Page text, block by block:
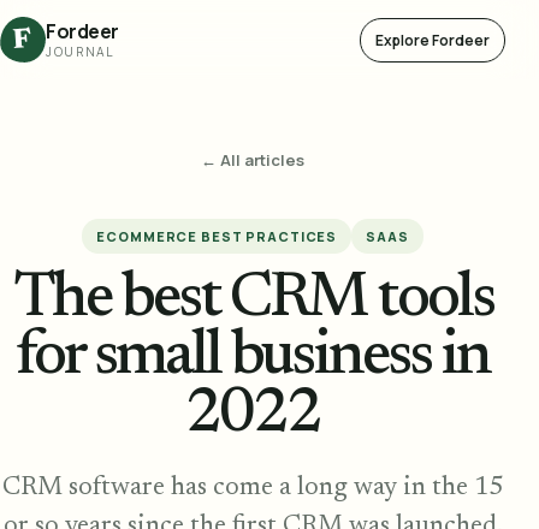
F Fordeer
JOURNAL
Explore Fordeer
← All articles
ECOMMERCE BEST PRACTICES SAAS
The best CRM tools
for small business in
2022
CRM software has come a long way in the 15